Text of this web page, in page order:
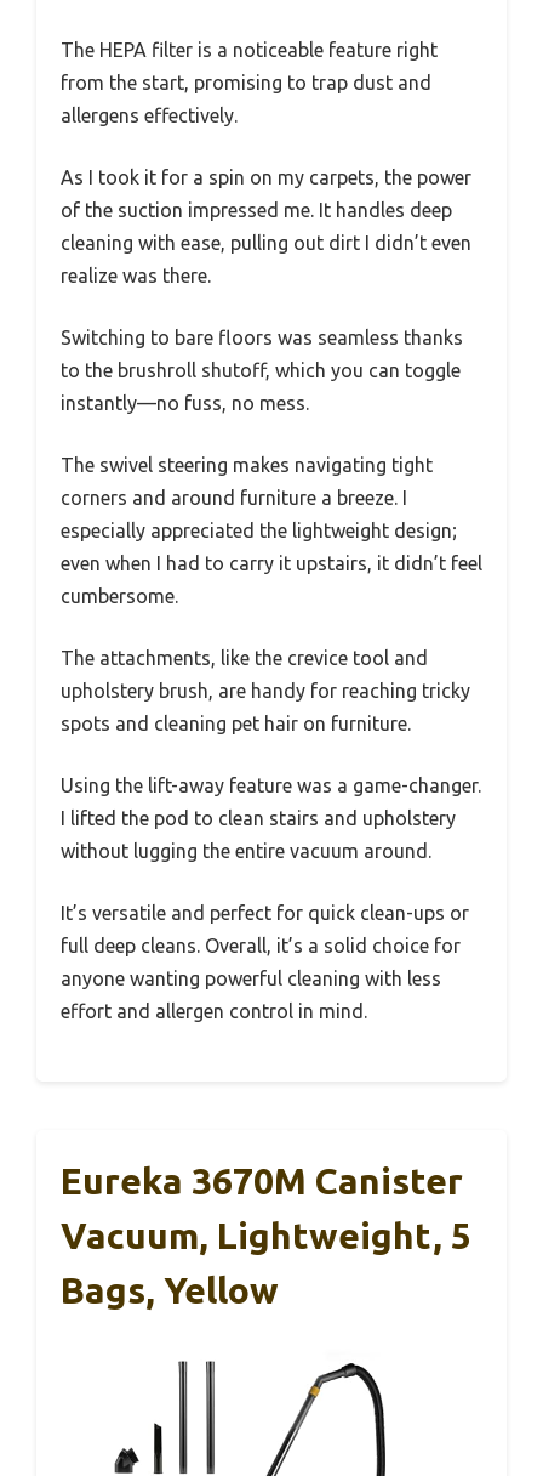
The HEPA filter is a noticeable feature right
from the start, promising to trap dust and
allergens effectively.
As I took it for a spin on my carpets, the power
of the suction impressed me. It handles deep
cleaning with ease, pulling out dirt I didn’t even
realize was there.
Switching to bare floors was seamless thanks
to the brushroll shutoff, which you can toggle
instantly—no fuss, no mess.
The swivel steering makes navigating tight
corners and around furniture a breeze. I
especially appreciated the lightweight design;
even when I had to carry it upstairs, it didn’t feel
cumbersome.
The attachments, like the crevice tool and
upholstery brush, are handy for reaching tricky
spots and cleaning pet hair on furniture.
Using the lift-away feature was a game-changer.
I lifted the pod to clean stairs and upholstery
without lugging the entire vacuum around.
It’s versatile and perfect for quick clean-ups or
full deep cleans. Overall, it’s a solid choice for
anyone wanting powerful cleaning with less
effort and allergen control in mind.
Eureka 3670M Canister
Vacuum, Lightweight, 5
Bags, Yellow